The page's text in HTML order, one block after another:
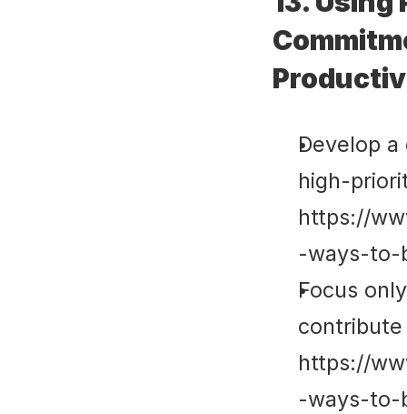
Develop
high-
https://
-ways-to-
Focus
https://
-ways-to-